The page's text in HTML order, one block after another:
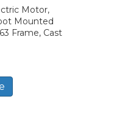
Motor,
Mounted
Frame, Cast